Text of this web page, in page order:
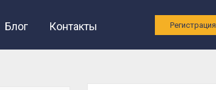
Блог Контакты Регистрация